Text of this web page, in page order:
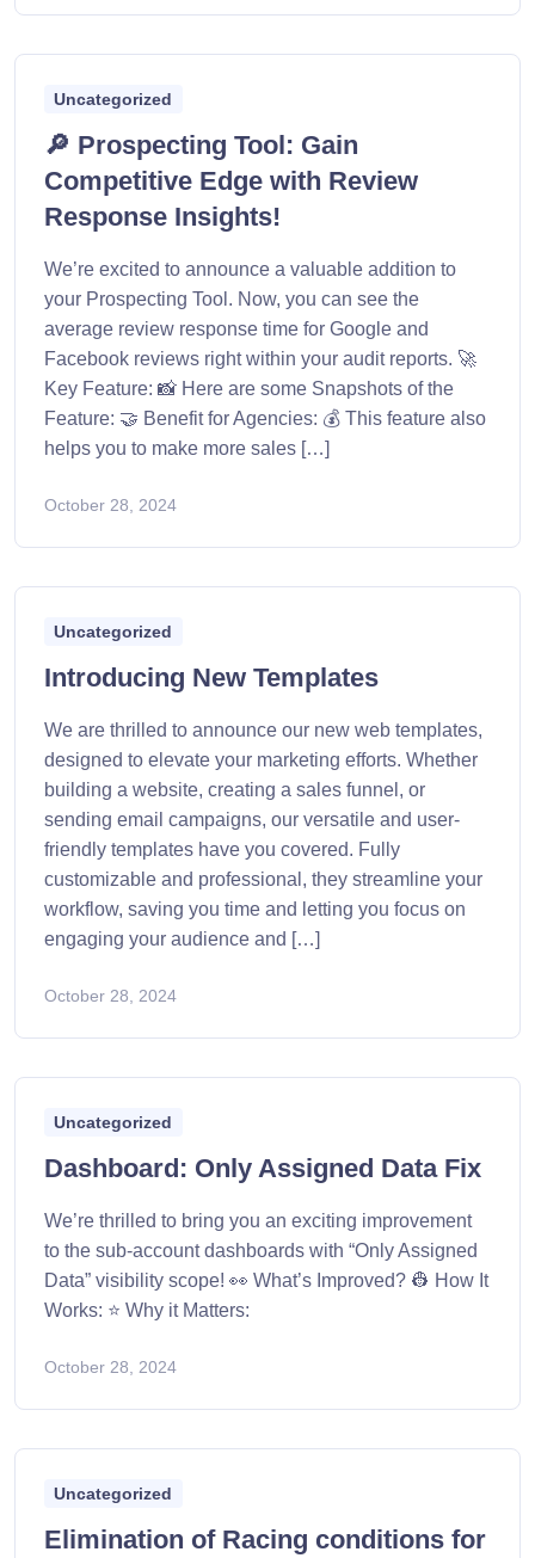
Uncategorized
🔎 Prospecting Tool: Gain
Competitive Edge with Review
Response Insights!
We’re excited to announce a valuable addition to
your Prospecting Tool. Now, you can see the
average review response time for Google and
Facebook reviews right within your audit reports. 🚀
Key Feature: 📸 Here are some Snapshots of the
Feature: 🤝 Benefit for Agencies: 💰 This feature also
helps you to make more sales […]
October 28, 2024
Uncategorized
Introducing New Templates
We are thrilled to announce our new web templates,
designed to elevate your marketing efforts. Whether
building a website, creating a sales funnel, or
sending email campaigns, our versatile and user-
friendly templates have you covered. Fully
customizable and professional, they streamline your
workflow, saving you time and letting you focus on
engaging your audience and […]
October 28, 2024
Uncategorized
Dashboard: Only Assigned Data Fix
We’re thrilled to bring you an exciting improvement
to the sub-account dashboards with “Only Assigned
Data” visibility scope! 👀 What’s Improved? 👷 How It
Works: ⭐ Why it Matters:
October 28, 2024
Uncategorized
Elimination of Racing conditions for